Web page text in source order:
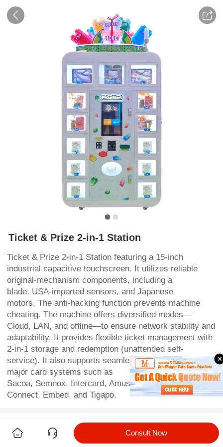
Ticket & Prize 2-in-1 Station
Ticket & Prize 2-in-1 Station featuring a 15-inch
industrial capacitive touchscreen. It utilizes reliable
original-mechanism components, including a
blade, USA-imported sensors, and Japanese
motors. The anti-hacking function prevents machine
cheating. The machine offers diversified modes—
Cloud, LAN, and offline—to ensure network stability and
adaptability. It provides flexible ticket management with
2-in-1 storage and redemption (unattended self-
service). It also supports seamless integration with
major card systems such as
Sacoa, Semnox, Intercard, Amusement
Connect, Embed, and Tigapo.
Detail
Consult Now